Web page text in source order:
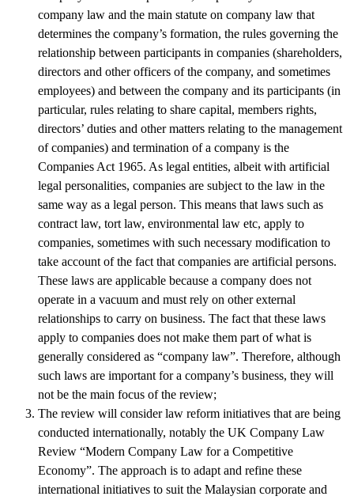
company law and the main statute on company law that
determines the company’s formation, the rules governing the
relationship between participants in companies (shareholders,
directors and other officers of the company, and sometimes
employees) and between the company and its participants (in
particular, rules relating to share capital, members rights,
directors’ duties and other matters relating to the management
of companies) and termination of a company is the
Companies Act 1965. As legal entities, albeit with artificial
legal personalities, companies are subject to the law in the
same way as a legal person. This means that laws such as
contract law, tort law, environmental law etc, apply to
companies, sometimes with such necessary modification to
take account of the fact that companies are artificial persons.
These laws are applicable because a company does not
operate in a vacuum and must rely on other external
relationships to carry on business. The fact that these laws
apply to companies does not make them part of what is
generally considered as “company law”. Therefore, although
such laws are important for a company’s business, they will
not be the main focus of the review;
The review will consider law reform initiatives that are being
conducted internationally, notably the UK Company Law
Review “Modern Company Law for a Competitive
Economy”. The approach is to adapt and refine these
international initiatives to suit the Malaysian corporate and